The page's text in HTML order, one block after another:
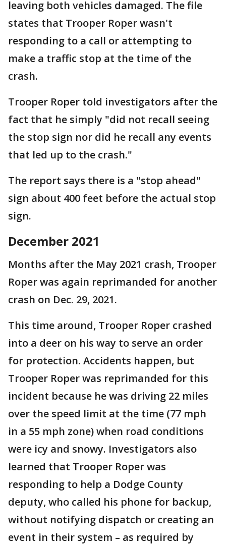
leaving both vehicles damaged. The file
states that Trooper Roper wasn't
responding to a call or attempting to
make a traffic stop at the time of the
crash.
Trooper Roper told investigators after the
fact that he simply "did not recall seeing
the stop sign nor did he recall any events
that led up to the crash."
The report says there is a "stop ahead"
sign about 400 feet before the actual stop
sign.
December 2021
Months after the May 2021 crash, Trooper
Roper was again reprimanded for another
crash on Dec. 29, 2021.
This time around, Trooper Roper crashed
into a deer on his way to serve an order
for protection. Accidents happen, but
Trooper Roper was reprimanded for this
incident because he was driving 22 miles
over the speed limit at the time (77 mph
in a 55 mph zone) when road conditions
were icy and snowy. Investigators also
learned that Trooper Roper was
responding to help a Dodge County
deputy, who called his phone for backup,
without notifying dispatch or creating an
event in their system – as required by